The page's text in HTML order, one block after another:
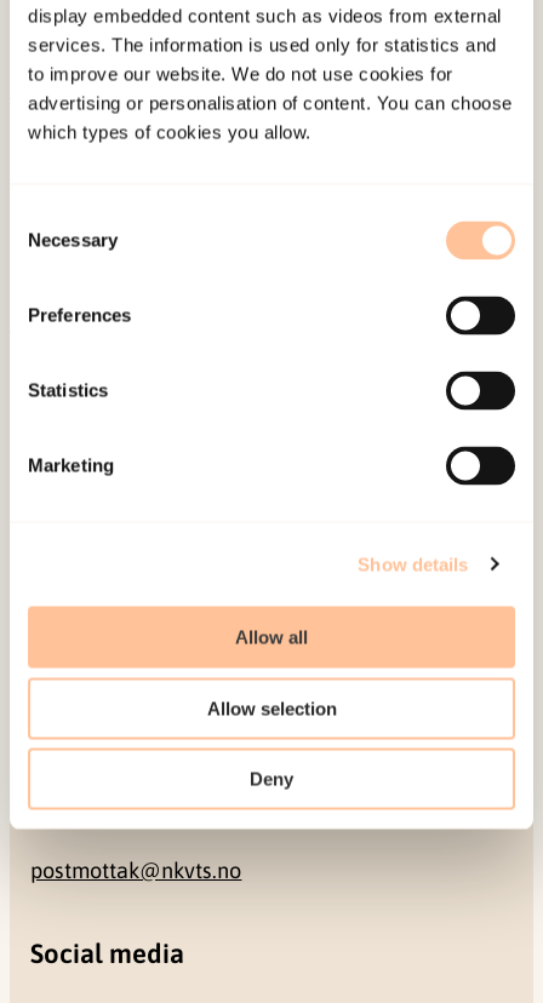
display embedded content such as videos from external
services. The information is used only for statistics and
to improve our website. We do not use cookies for
advertising or personalisation of content. You can choose
which types of cookies you allow.
Selection
Necessary
Preferences
Statistics
Marketing
Show details
Allow all
Allow selection
Deny
About NKVTS
Contact us
Be a superhero
Mailing address
0484 Oslo, NORWAY
Contact
+47 22 59 55 00
postmottak@nkvts.no
Social media